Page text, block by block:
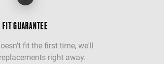
FIT GUARANTEE
fit the first time, we'll
right away.